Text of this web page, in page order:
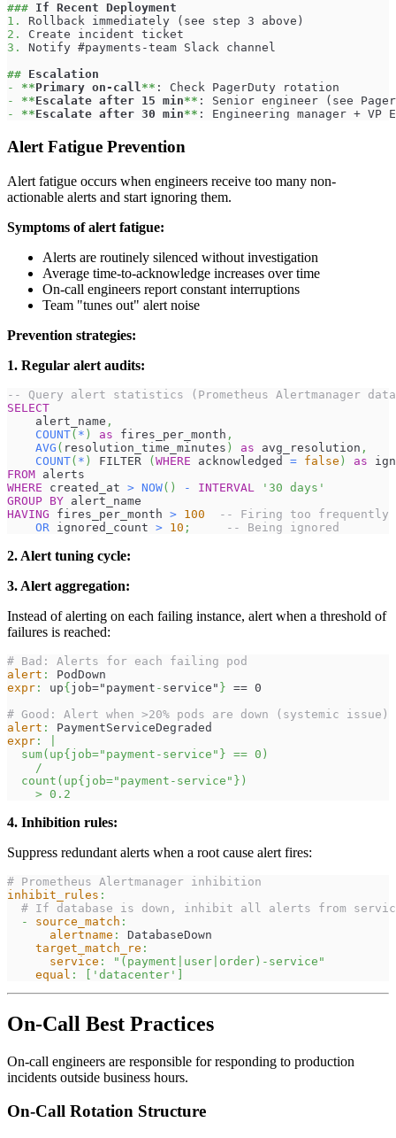
### If Recent Deployment
1.
Rollback immediately (see step 3 above)
2.
Create incident ticket
3.
Notify #payments-team Slack channel
## Escalation
-
**Primary on-call** : Check PagerDuty rotation
-
**Escalate after 15 min** : Senior engineer (see
-
**Escalate after 30 min** : Engineering manager + VP
Alert Fatigue Prevention
Alert fatigue occurs when engineers receive too many non-
actionable alerts and start ignoring them.
Symptoms of alert fatigue:
Alerts are routinely silenced without investigation
Average time-to-acknowledge increases over time
On-call engineers report constant interruptions
Team "tunes out" alert noise
Prevention strategies:
1. Regular alert audits:
-- Query alert statistics (Prometheus Alertmanager
SELECT
    alert_name
,
COUNT( * ) as fires_per_month ,
AVG ( resolution_time_minutes ) as avg_resolution ,
COUNT( * ) FILTER (WHERE acknowledged = false ) as
FROM alerts
WHERE created_at > NOW( ) - INTERVAL
'30 days'
GROUP BY alert_name
HAVING fires_per_month > 100
-- Firing too frequently
OR ignored_count > 10 ; -- Being ignored
2. Alert tuning cycle:
3. Alert aggregation:
Instead of alerting on each failing instance, alert when a threshold of
failures is reached:
# Bad: Alerts for each failing pod
alert :
PodDown
expr : up{job="payment - service" } == 0
# Good: Alert when >20% pods are down (systemic issue)
alert :
PaymentServiceDegraded
expr :
  sum(up{job="payment-service"} == 0)
    /
  count(up{job="payment-service"})
    > 0.2
4. Inhibition rules:
Suppress redundant alerts when a root cause alert fires:
# Prometheus Alertmanager inhibition
inhibit_rules :
# If database is down, inhibit all alerts from
-
source_match :
alertname :
DatabaseDown
target_match_re :
service :
"(payment|user|order)-service"
equal : [ 'datacenter' ]
On-Call Best Practices
On-call engineers are responsible for responding to production
incidents outside business hours.
On-Call Rotation Structure